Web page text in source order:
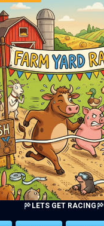
LETS GET RACING